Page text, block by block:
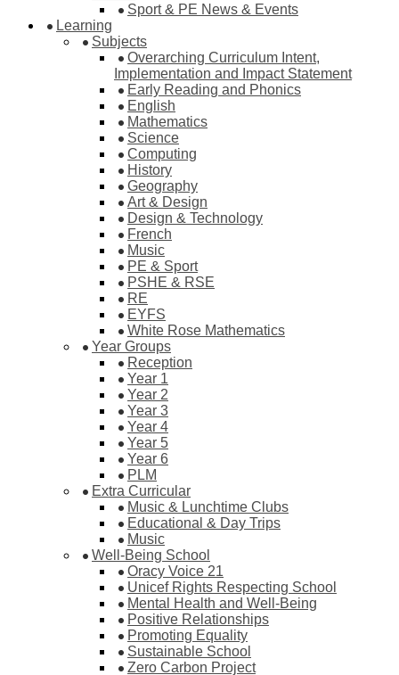
Sport & PE News & Events
Learning
Subjects
Overarching Curriculum Intent,
Implementation and Impact Statement
Early Reading and Phonics
English
Mathematics
Science
Computing
History
Geography
Art & Design
Design & Technology
French
Music
PE & Sport
PSHE & RSE
RE
EYFS
White Rose Mathematics
Year Groups
Reception
Year 1
Year 2
Year 3
Year 4
Year 5
Year 6
PLM
Extra Curricular
Music & Lunchtime Clubs
Educational & Day Trips
Music
Well-Being School
Oracy Voice 21
Unicef Rights Respecting School
Mental Health and Well-Being
Positive Relationships
Promoting Equality
Sustainable School
Zero Carbon Project